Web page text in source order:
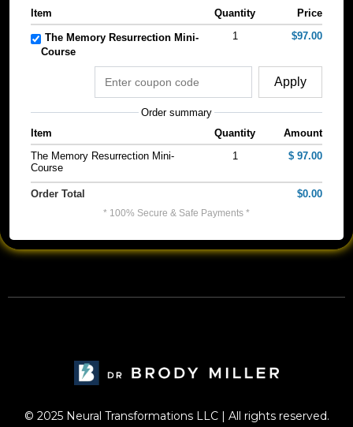
Item Quantity Price
The Memory Resurrection Mini-
Course
1 $97.00
Apply
Order summary
Item
Quantity
Amount
The Memory Resurrection Mini-
Course
1 $ 97.00
Order Total $0.00
* 100% Secure & Safe Payments *
© 2025 Neural Transformations LLC | All rights reserved.